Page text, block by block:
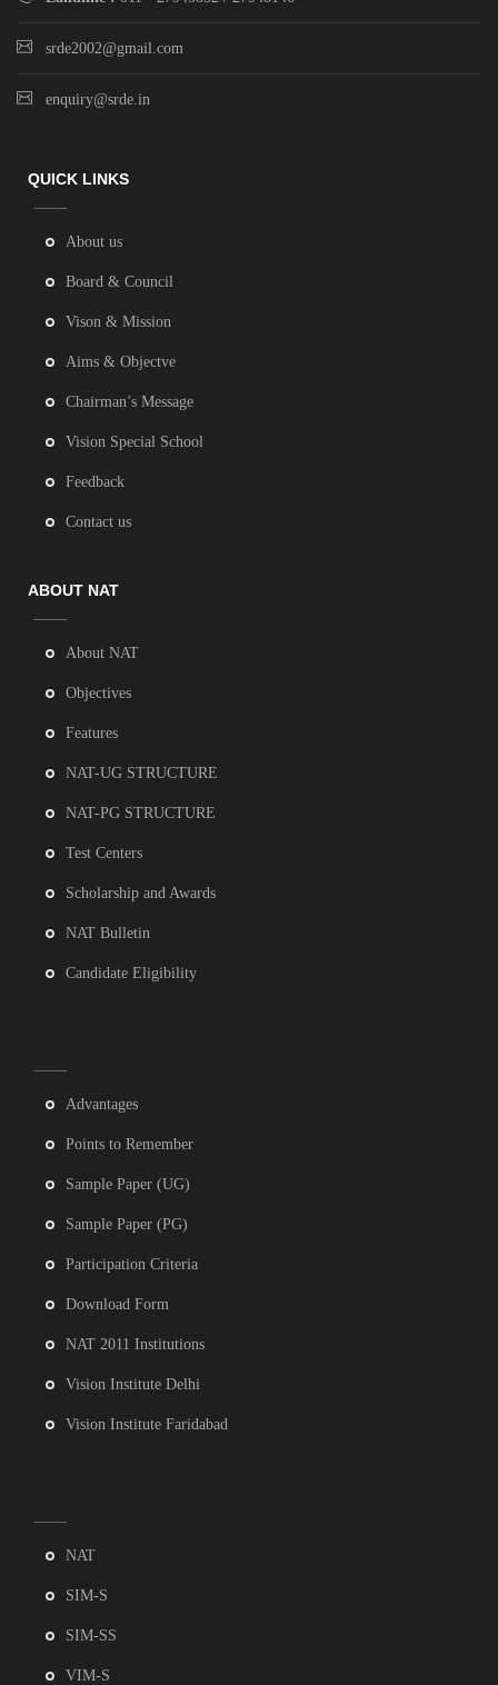
srde2002@gmail.com
enquiry@srde.in
QUICK LINKS
About us
Board & Council
Vison & Mission
Aims & Objectve
Chairman’s Message
Vision Special School
Feedback
Contact us
ABOUT NAT
About NAT
Objectives
Features
NAT-UG STRUCTURE
NAT-PG STRUCTURE
Test Centers
Scholarship and Awards
NAT Bulletin
Candidate Eligibility
Advantages
Points to Remember
Sample Paper (UG)
Sample Paper (PG)
Participation Criteria
Download Form
NAT 2011 Institutions
Vision Institute Delhi
Vision Institute Faridabad
NAT
SIM-S
SIM-SS
VIM-S